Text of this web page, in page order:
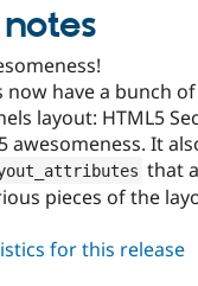
now have a bunch
layout: HTML5
awesomeness. It
that
pieces of the
for this release